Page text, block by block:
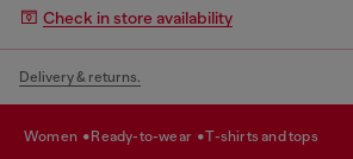
Check in store availability
Delivery & returns.
women ready-to-wear t-shirts and tops